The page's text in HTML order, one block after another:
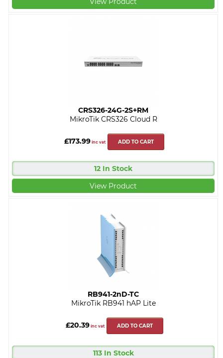
CRS326-24G-2S+RM
MikroTik CRS326 Cloud R
£173.99 inc vat ADD TO CART
12 In Stock
View Product
RB941-2nD-TC
MikroTik RB941 hAP Lite
£20.39inc vat ADD TO CART
113 In Stock